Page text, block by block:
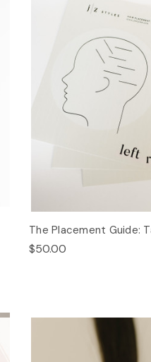
The Placement Guide:
$50.00